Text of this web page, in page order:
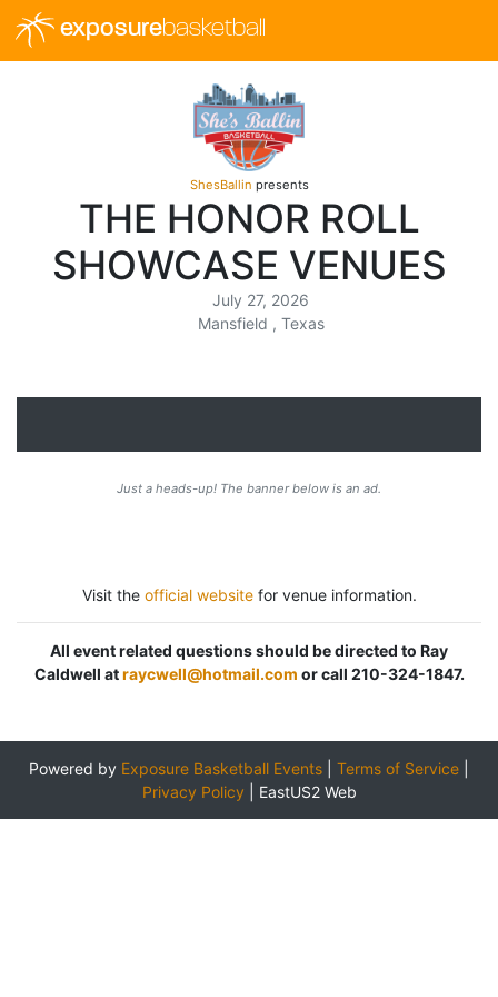
exposurebasketball
ShesBallin presents
THE HONOR ROLL
SHOWCASE VENUES
July 27, 2026
Mansfield , Texas
Just a heads-up! The banner below is an ad.
Visit the official websitefor venue information.
All event related questions should be directed to Ray
Caldwell atraycwell@hotmail.com or call 210-324-1847.
Powered by Exposure Basketball Events Terms of Service
Privacy Policy
EastUS2 Web